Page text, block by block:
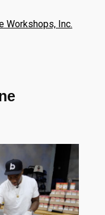
Workshops, Inc.